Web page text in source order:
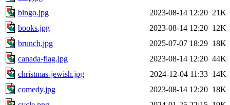
bingo.jpg
2023-08-14 12:20 21K
books.jpg
2023-08-14 12:20 12K
brunch.jpg
2025-07-07 18:29 18K
canada-flag.jpg
2023-08-14 12:20 44K
christmas-jewish.jpg
2024-12-04 11:33 14K
comedy.jpg
2023-08-14 12:20 18K